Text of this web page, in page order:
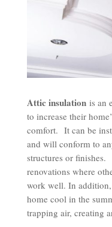
Attic insulationis an
to increase their
comfort. It can be
and will conform to
structures or finishes.
renovations where
work well. In
home cool in the
trapping air, creating